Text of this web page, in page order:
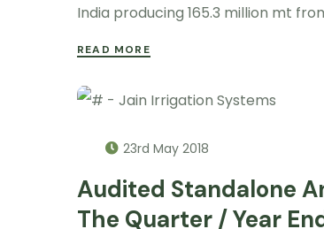
India producing 165.3 million mt
READ MORE
23rd May 2018
Audited Standalone
The Quarter / Year